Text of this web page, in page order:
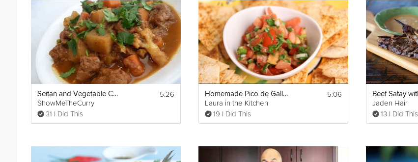
Seitan and Vegetable Curry
ShowMeTheCurry
31 I Did This
5:26 Homemade Pico de Gallo Salsa
Laura in the Kitchen
19 I Did This
5:06
Jaden Hair
13 I Did This